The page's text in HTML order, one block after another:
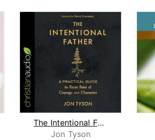
The Intentional Father
Jon Tyson